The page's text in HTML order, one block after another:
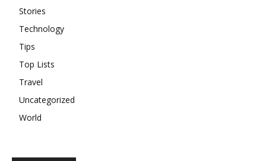
Stories
Technology
Tips
Top Lists
Travel
Uncategorized
World